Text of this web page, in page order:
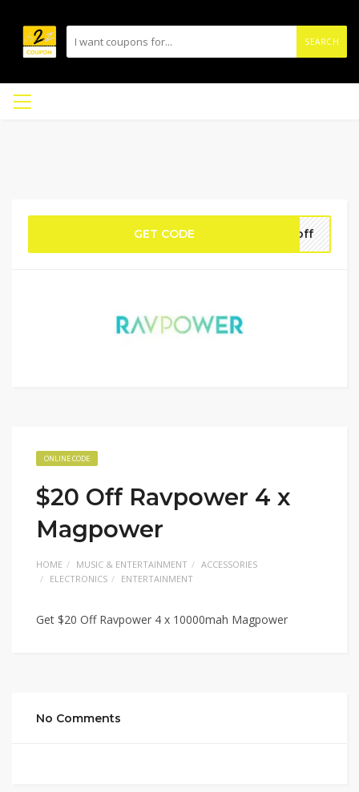
SEARCH
GET CODE 5off
ONLINE CODE
$20 Off Ravpower 4 x
Magpower
HOME MUSIC & ENTERTAINMENT
ACCESSORIES
ELECTRONICS
ENTERTAINMENT
Get $20 Off Ravpower 4 x 10000mah Magpower
No Comments